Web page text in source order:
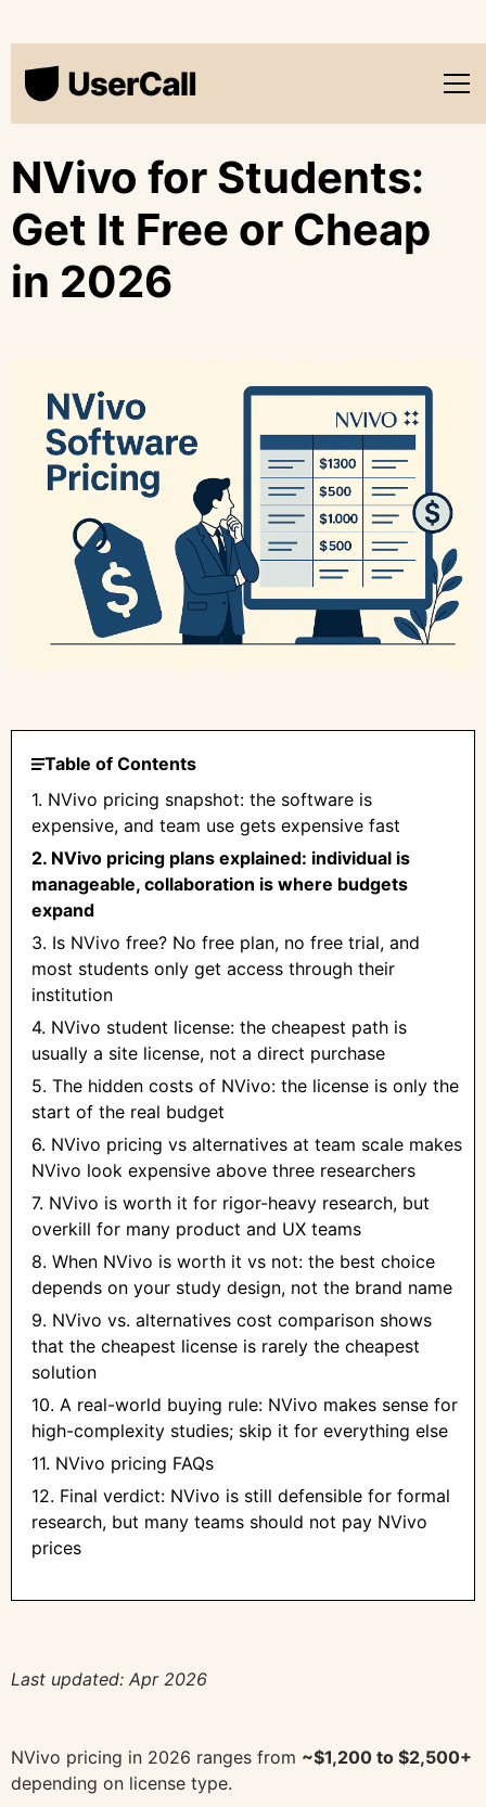
NVivo for Students:
Get It Free or Cheap
in 2026
Table of Contents
1. NVivo pricing snapshot: the software is
expensive, and team use gets expensive fast
2. NVivo pricing plans explained: individual is
manageable, collaboration is where budgets
expand
3. Is NVivo free? No free plan, no free trial, and
most students only get access through their
institution
4. NVivo student license: the cheapest path is
usually a site license, not a direct purchase
5. The hidden costs of NVivo: the license is only the
start of the real budget
6. NVivo pricing vs alternatives at team scale makes
NVivo look expensive above three researchers
7. NVivo is worth it for rigor-heavy research, but
overkill for many product and UX teams
8. When NVivo is worth it vs not: the best choice
depends on your study design, not the brand name
9. NVivo vs. alternatives cost comparison shows
that the cheapest license is rarely the cheapest
solution
10. A real-world buying rule: NVivo makes sense for
high-complexity studies; skip it for everything else
11. NVivo pricing FAQs
12. Final verdict: NVivo is still defensible for formal
research, but many teams should not pay NVivo
prices
Last updated: Apr 2026
NVivo pricing in 2026 ranges from ~$1,200 to $2,500+
depending on license type.